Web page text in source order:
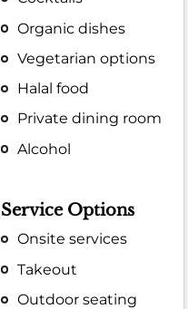
Organic dishes
Vegetarian options
Halal food
Private dining room
Alcohol
Service Options
Onsite services
Takeout
Outdoor seating